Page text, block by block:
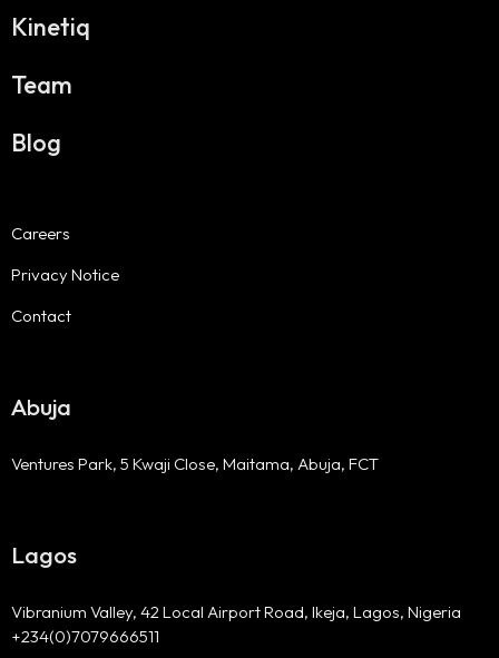
Kinetiq
Team
Blog
Careers
Privacy Notice
Contact
Lagos
Vibranium Valley, 42 Local Airport Road, Ikeja, Lagos, Nigeria
+234(0)7079666511
Abuja
Ventures Park, 5 Kwaji Close, Maitama, Abuja, FCT